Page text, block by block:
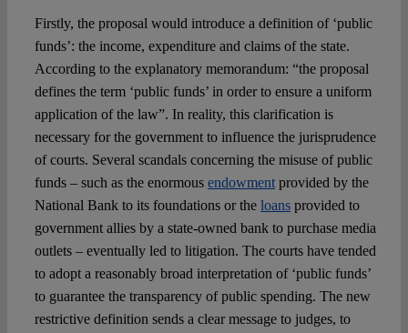
Firstly, the proposal would introduce a definition of ‘public
funds’: the income, expenditure and claims of the state.
According to the explanatory memorandum: “the proposal
defines the term ‘public funds’ in order to ensure a uniform
application of the law”. In reality, this clarification is
necessary for the government to influence the jurisprudence
of courts. Several scandals concerning the misuse of public
funds – such as the enormous endowmentprovided by the
National Bank to its foundations or the loansprovided to
government allies by a state-owned bank to purchase media
outlets – eventually led to litigation. The courts have tended
to adopt a reasonably broad interpretation of ‘public funds’
to guarantee the transparency of public spending. The new
restrictive definition sends a clear message to judges, to